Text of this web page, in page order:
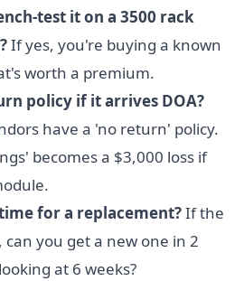
test it on a 3500 rack
If yes, you're buying a known
worth a premium.
policy if it arrives DOA?
have a 'no return' policy.
becomes a $3,000 loss if
for a replacement?If the
you get a new one in 2
at 6 weeks?